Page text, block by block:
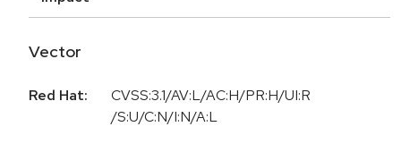
Vector
Red Hat:
CVSS:3.1/AV:L/AC:H/PR:H/UI:R
/S:U/C:N/I:N/A:L